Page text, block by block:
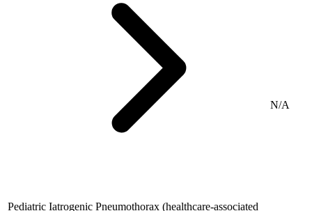
Pediatric Iatrogenic Pneumothorax (healthcare-associated
N/A